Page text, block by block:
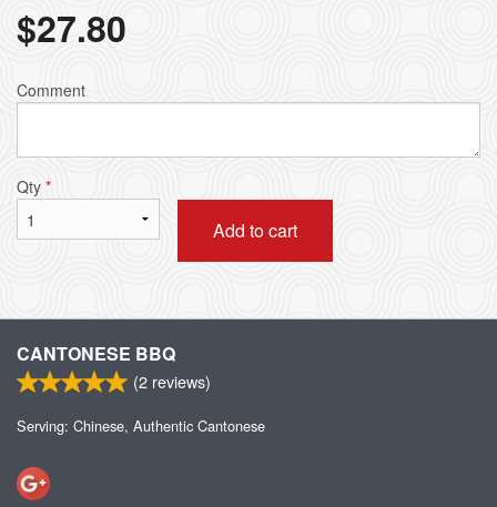
$27.80
Comment
Qty *
Add to cart
CANTONESE BBQ
(2 reviews)
Serving: Chinese, Authentic Cantonese